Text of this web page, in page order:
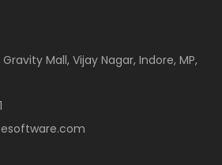
Mall, Vijay Nagar, Indore, MP,